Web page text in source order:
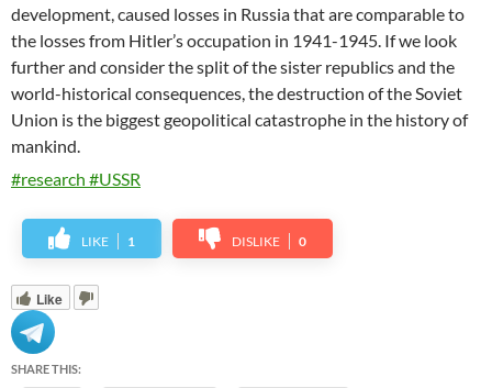
development, caused losses in Russia that are comparable to
the losses from Hitler’s occupation in 1941-1945. If we look
further and consider the split of the sister republics and the
world-historical consequences,the destruction of the Soviet
Union is the biggest geopolitical catastrophe in the history of
mankind.
#research #USSR
LIKE 1 DISLIKE 0
Like
SHARE THIS: